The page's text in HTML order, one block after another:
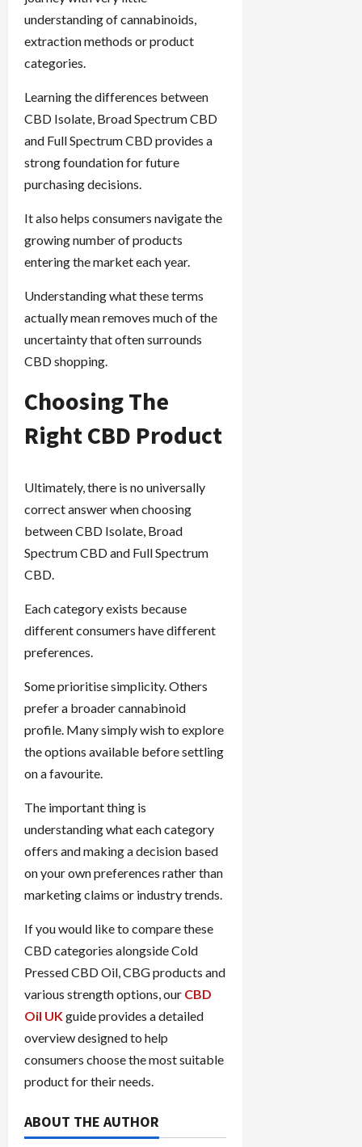
understanding of cannabinoids,
extraction methods or product
categories.
Learning the differences between
CBD Isolate, Broad Spectrum CBD
and Full Spectrum CBD provides a
strong foundation for future
purchasing decisions.
It also helps consumers navigate the
growing number of products
entering the market each year.
Understanding what these terms
actually mean removes much of the
uncertainty that often surrounds
CBD shopping.
Choosing The
Right CBD Product
Ultimately, there is no universally
correct answer when choosing
between CBD Isolate, Broad
Spectrum CBD and Full Spectrum
CBD.
Each category exists because
different consumers have different
preferences.
Some prioritise simplicity. Others
prefer a broader cannabinoid
profile. Many simply wish to explore
the options available before settling
on a favourite.
The important thing is
understanding what each category
offers and making a decision based
on your own preferences rather than
marketing claims or industry trends.
If you would like to compare these
CBD categories alongside Cold
Pressed CBD Oil, CBG products and
various strength options, our CBD
Oil UKguide provides a detailed
overview designed to help
consumers choose the most suitable
product for their needs.
ABOUT THE AUTHOR